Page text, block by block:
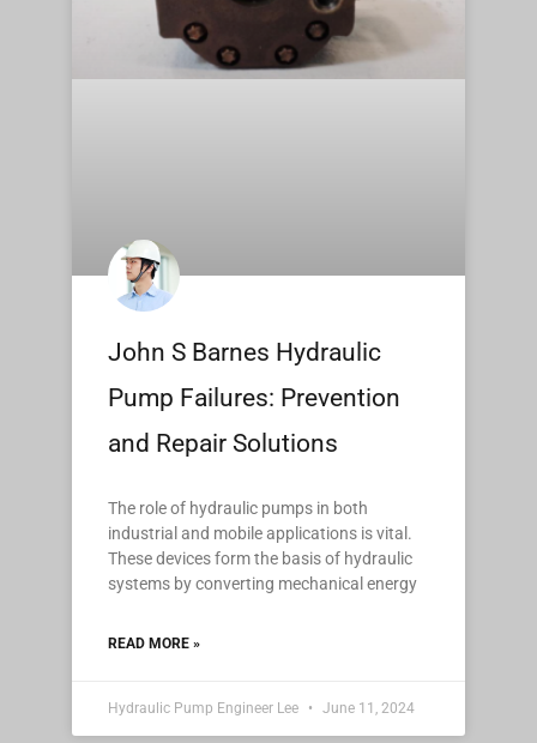
John S Barnes Hydraulic
Pump Failures: Prevention
and Repair Solutions
The role of hydraulic pumps in both
industrial and mobile applications is vital.
These devices form the basis of hydraulic
systems by converting mechanical energy
READ MORE »
Hydraulic Pump Engineer Lee June 11, 2024